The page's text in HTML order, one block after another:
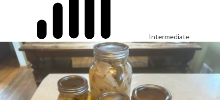
Intermediate